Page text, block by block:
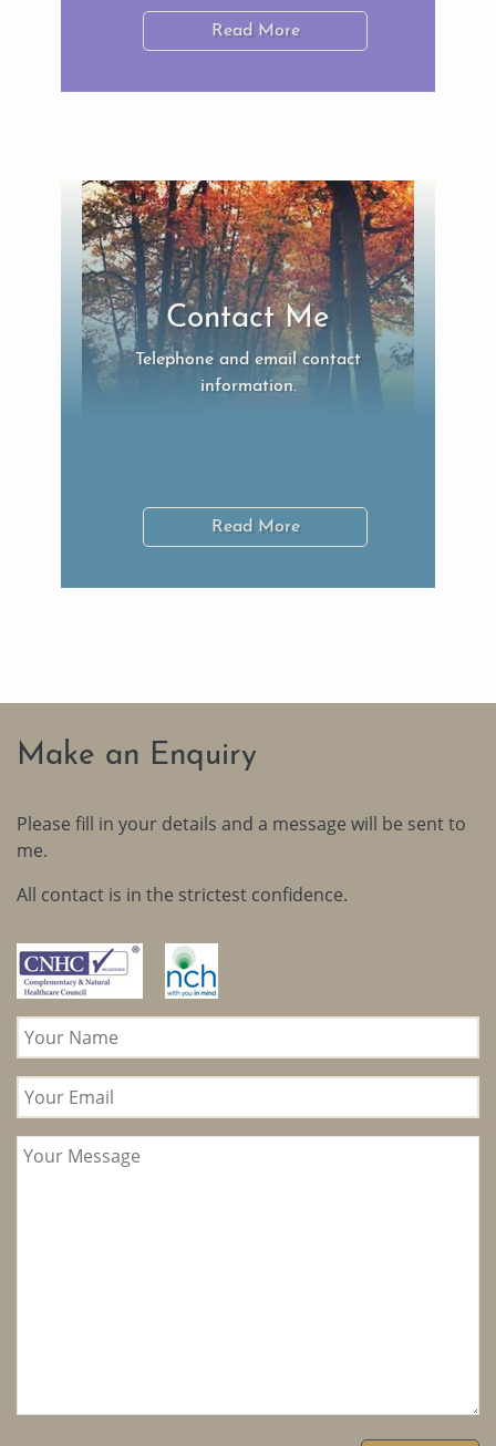
Read More
Contact Me
Telephone and email contact
information.
Read More
Make an Enquiry
Please fill in your details and a message will be sent to
me.
All contact is in the strictest confidence.